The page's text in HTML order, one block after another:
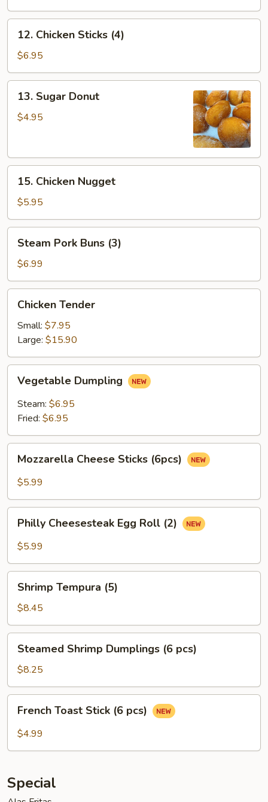
Chicken
Sticks
(4)
12. Chicken Sticks (4)
$6.95
Sugar
Donut
13. Sugar Donut
$4.95
Chicken
Nugget
15. Chicken Nugget
$5.95
Pork
Buns
(3)
Steam Pork Buns (3)
$6.99
Tender
Chicken Tender
Small: $7.95
Large: $15.90
Dumpling
Vegetable Dumpling
Steam: $6.95
Fried: $6.95
Cheese
Sticks
Mozzarella Cheese Sticks (6pcs)
$5.99
Cheesesteak
Egg
(2)
Philly Cheesesteak Egg Roll (2)
$5.99
Tempura
(5)
Shrimp Tempura (5)
$8.45
Shrimp
Dumplings
(6
pcs)
Steamed Shrimp Dumplings (6 pcs)
$8.25
Toast
Stick
French Toast Stick (6 pcs)
$4.99
Special